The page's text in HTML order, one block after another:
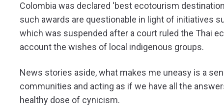
Colombia was declared ‘best ecotourism
such awards are questionable in light of initiatives
which was suspended after a court ruled the Thai
account the wishes of local indigenous groups.
News stories aside, what makes me uneasy is a
communities and acting as if we have all the
healthy dose of cynicism.